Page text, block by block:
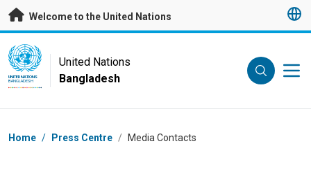
Skip to main content
Welcome to the United Nations
UN Logo
UNITED NATIONS
BANGLADESH
United Nations
Bangladesh
Breadcrumb
Home / Press Centre / Media Contacts